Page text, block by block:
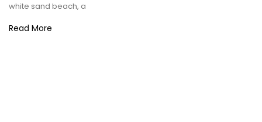
white sand beach, a
Read More